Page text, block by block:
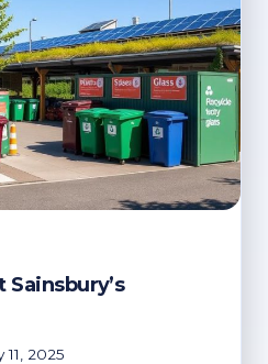
Sainsbury’s
11, 2025